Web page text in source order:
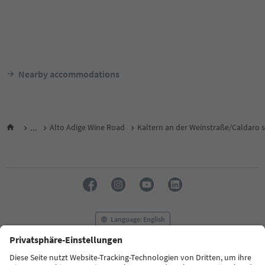
Nearby accommodations
... Alto Adige Wine Road Kaltern an der Weinstraße/Caldaro
Language: English
FAQ Contact us Press MICE Privacy Policy